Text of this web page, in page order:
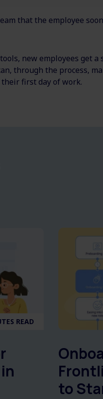
that the employee
new employees get a
through the process,
first day of work.
READ
to